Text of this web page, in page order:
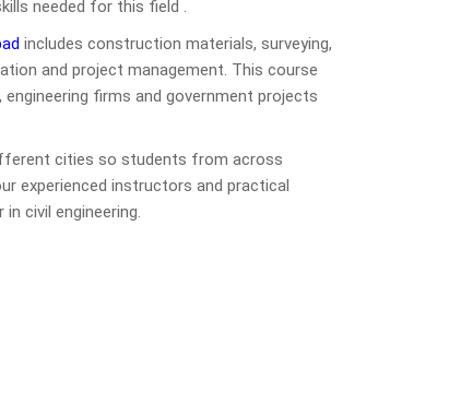
needed for this field .
includes construction materials, surveying,
and project management. This course
firms and government projects
cities so students from across
experienced instructors and practical
civil engineering.